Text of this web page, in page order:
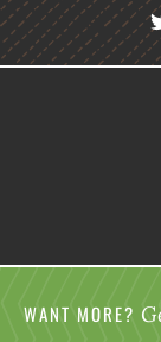
WANT MORE?